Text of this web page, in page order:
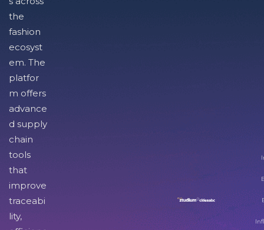
the
fashion
ecosyst
em. The
platfor
m offers
advance
d supply
chain
tools
that
improve
traceabi
lity,